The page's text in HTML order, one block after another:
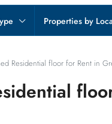
Properties by
Residential floor for Rent in